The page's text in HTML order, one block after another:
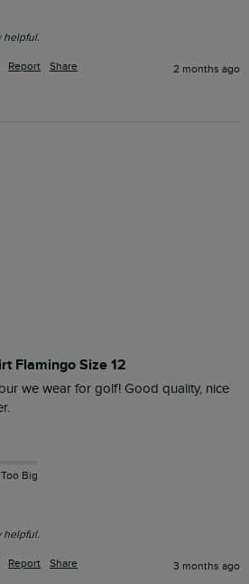
helpful.
Report Share 2 months ago
Flamingo Size 12
we wear for golf! Good quality, nice
Too Big
helpful.
Report Share 3 months ago